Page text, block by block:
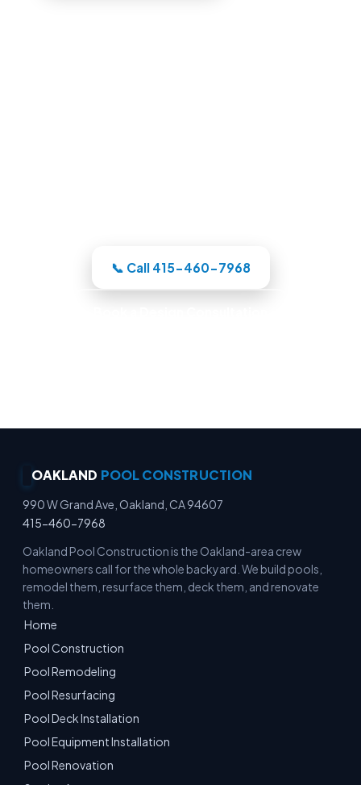
📞 Call 415-460-7968
OAKLAND POOL CONSTRUCTION
990 W Grand Ave, Oakland, CA 94607
415-460-7968
Oakland Pool Construction is the Oakland-area crew
homeowners call for the whole backyard. We build pools,
remodel them, resurface them, deck them, and renovate
them.
Home
Pool Construction
Pool Remodeling
Pool Resurfacing
Pool Deck Installation
Pool Equipment Installation
Pool Renovation